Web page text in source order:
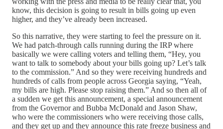
know, this decision is going to result in bills going up even
higher, and they’ve already been increased.
So this narrative, they were starting to feel the pressure on it.
We had patch-through calls running during the IRP where
basically we were calling voters and telling them, “Hey, you
want to talk to somebody about your bills going up? Let’s talk
to the commission.” And so they were receiving hundreds and
hundreds of calls from people across Georgia saying, “Yeah,
my bills are high. Please stop raising them.” And so then all of
a sudden we get this announcement, a special announcement
from the Governor and Bubba McDonald and Jason Shaw,
who were the commissioners who were receiving those calls,
and they get up and they announce this rate freeze business and